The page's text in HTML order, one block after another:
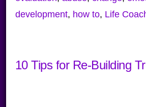
development, how to, Life
10 Tips for Re-Building